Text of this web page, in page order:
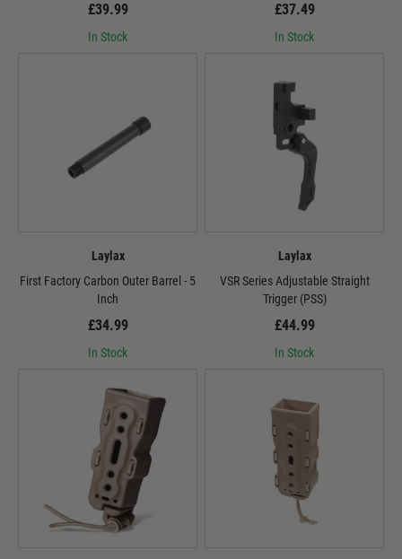
£39.99
In Stock
£37.49
In Stock
Laylax
First Factory Carbon Outer Barrel - 5
Inch
£34.99
In Stock
Laylax
VSR Series Adjustable Straight
Trigger (PSS)
£44.99
In Stock